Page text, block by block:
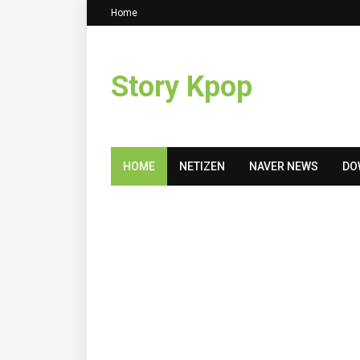
Home
Story Kpop
HOME NETIZEN NAVER NEWS